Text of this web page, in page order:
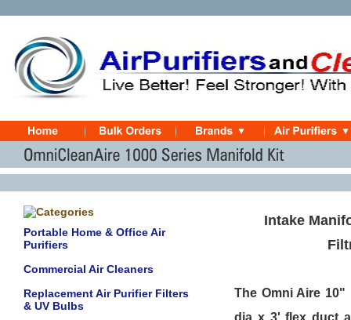
Portable Home & Office Air
Purifiers
Commercial Air Cleaners
Replacement Air Purifier Filters
& UV Bulbs
Intake
The Omni Aire
dia x 3' flex duct